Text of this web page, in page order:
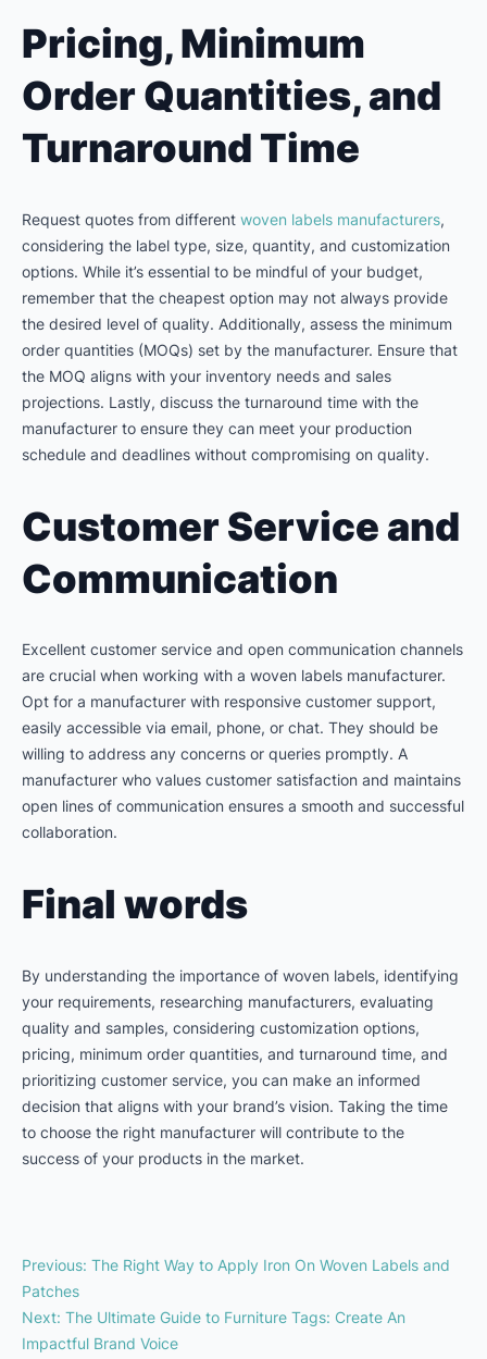
Pricing, Minimum
Order Quantities, and
Turnaround Time
Request quotes from different woven labels manufacturers,
considering the label type, size, quantity, and customization
options. While it’s essential to be mindful of your budget,
remember that the cheapest option may not always provide
the desired level of quality. Additionally, assess the minimum
order quantities (MOQs) set by the manufacturer. Ensure that
the MOQ aligns with your inventory needs and sales
projections. Lastly, discuss the turnaround time with the
manufacturer to ensure they can meet your production
schedule and deadlines without compromising on quality.
Customer Service and
Communication
Excellent customer service and open communication channels
are crucial when working with a woven labels manufacturer.
Opt for a manufacturer with responsive customer support,
easily accessible via email, phone, or chat. They should be
willing to address any concerns or queries promptly. A
manufacturer who values customer satisfaction and maintains
open lines of communication ensures a smooth and successful
collaboration.
Final words
By understanding the importance of woven labels, identifying
your requirements, researching manufacturers, evaluating
quality and samples, considering customization options,
pricing, minimum order quantities, and turnaround time, and
prioritizing customer service, you can make an informed
decision that aligns with your brand’s vision. Taking the time
to choose the right manufacturer will contribute to the
success of your products in the market.
Previous: The Right Way to Apply Iron On Woven Labels and
Patches
Next: The Ultimate Guide to Furniture Tags: Create An
Impactful Brand Voice